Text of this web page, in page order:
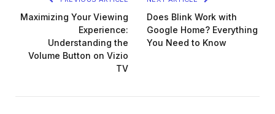
Maximizing Your Viewing
Experience:
Understanding the
Volume Button on Vizio
TV
Does Blink Work with
Google Home? Everything
You Need to Know